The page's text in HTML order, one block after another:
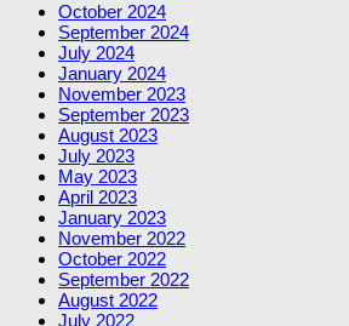
October 2024
September 2024
July 2024
January 2024
November 2023
September 2023
August 2023
July 2023
May 2023
April 2023
January 2023
November 2022
October 2022
September 2022
August 2022
July 2022